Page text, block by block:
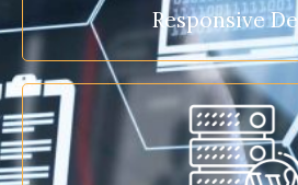
Responsive